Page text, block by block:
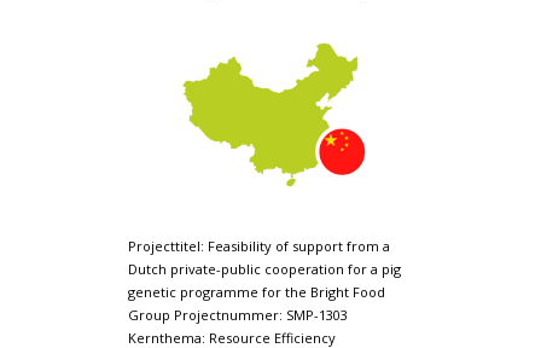
Projecttitel: Feasibility of support from a
Dutch private-public cooperation for a pig
genetic programme for the Bright Food
Group Projectnummer: SMP-1303
Kernthema: Resource Efficiency